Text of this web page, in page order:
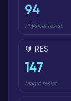
94
Physical resist
🔰 RES
147
Magic resist